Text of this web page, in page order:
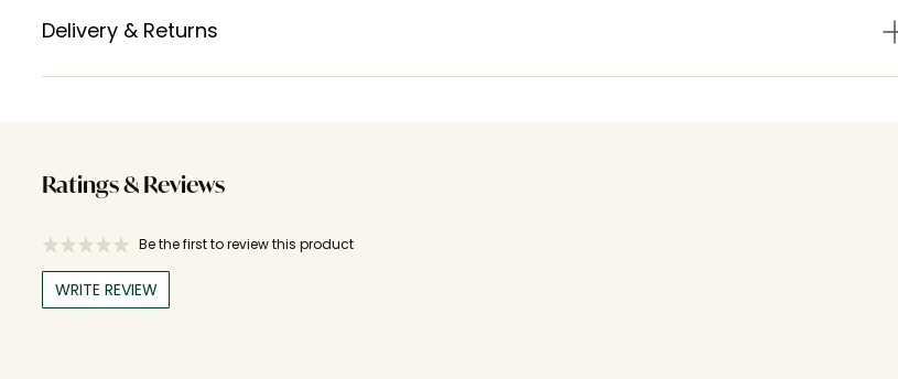
Delivery & Returns
Ratings & Reviews
Be the first to review this product
WRITE REVIEW